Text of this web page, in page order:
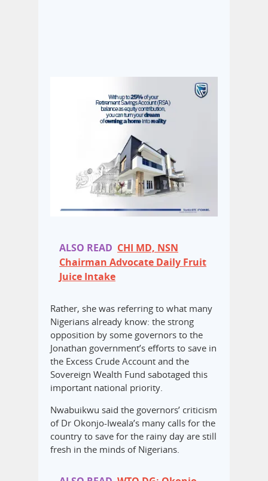
ALSO READ CHI MD, NSN
Chairman Advocate Daily Fruit
Juice Intake
Rather, she was referring to what many
Nigerians already know: the strong
opposition by some governors to the
Jonathan government’s efforts to save in
the Excess Crude Account and the
Sovereign Wealth Fund sabotaged this
important national priority.
Nwabuikwu said the governors’ criticism
of Dr Okonjo-Iweala’s many calls for the
country to save for the rainy day are still
fresh in the minds of Nigerians.